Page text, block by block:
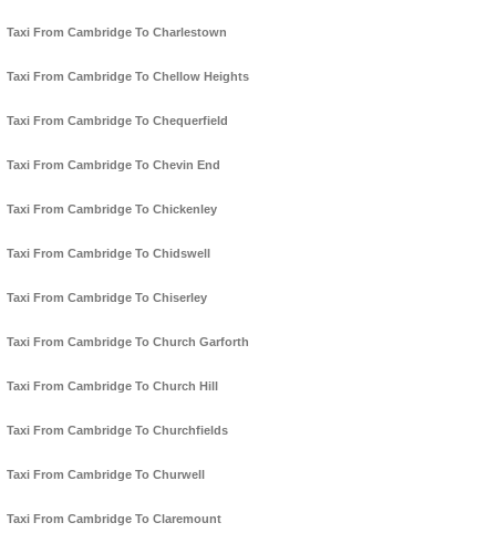
Taxi From Cambridge To Charlestown
Taxi From Cambridge To Chellow Heights
Taxi From Cambridge To Chequerfield
Taxi From Cambridge To Chevin End
Taxi From Cambridge To Chickenley
Taxi From Cambridge To Chidswell
Taxi From Cambridge To Chiserley
Taxi From Cambridge To Church Garforth
Taxi From Cambridge To Church Hill
Taxi From Cambridge To Churchfields
Taxi From Cambridge To Churwell
Taxi From Cambridge To Claremount